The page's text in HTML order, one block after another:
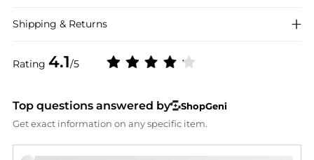
Rating 4.1/5
Shipping & Returns
Top questions answered by
ShopGeni
Get exact information on any specific item.